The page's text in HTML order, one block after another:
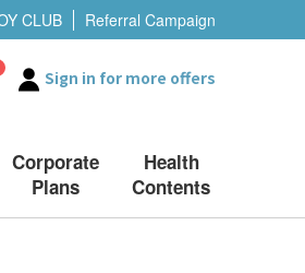
CLUB Referral Campaign
Sign in for more offers
Corporate
Plans
Health
Contents